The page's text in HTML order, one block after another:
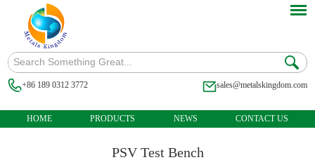
+86 189 0312 3772 sales@metalskingdom.com
HOME PRODUCTS NEWS CONTACT US
PSV Test Bench